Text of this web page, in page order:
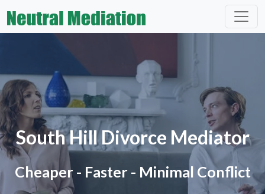
South Hill Divorce Mediator
Cheaper - Faster - Minimal Conflict